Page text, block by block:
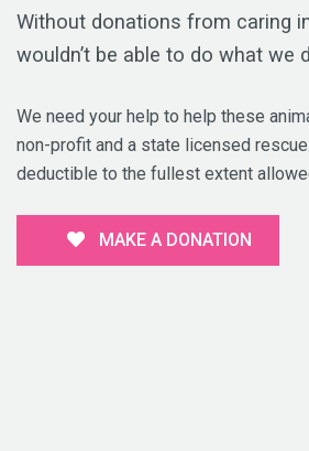
Without donations from caring
wouldn’t be able to do what we
We need your help to help these
non-profit and a state licensed
deductible to the fullest extent
MAKE A DONATION